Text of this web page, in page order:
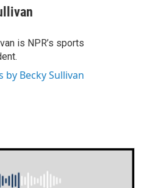
is NPR’s sports
by Becky Sullivan